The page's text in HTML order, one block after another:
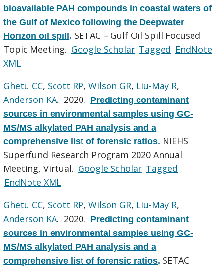
bioavailable PAH compounds in coastal waters of
the Gulf of Mexico following the Deepwater
Horizon oil spill. SETAC – Gulf Oil Spill Focused
Topic Meeting. Google Scholar Tagged EndNote
XML
Ghetu CC, Scott RP,Wilson GR, Liu-May R,
Anderson KA. 2020. Predicting contaminant
sources in environmental samples using GC-
MS/MS alkylated PAH analysis and a
comprehensive list of forensic ratios. NIEHS
Superfund Research Program 2020 Annual
Meeting, Virtual. Google Scholar Tagged
EndNote XML
Ghetu CC, Scott RP,Wilson GR, Liu-May R,
Anderson KA. 2020. Predicting contaminant
sources in environmental samples using GC-
MS/MS alkylated PAH analysis and a
comprehensive list of forensic ratios. SETAC